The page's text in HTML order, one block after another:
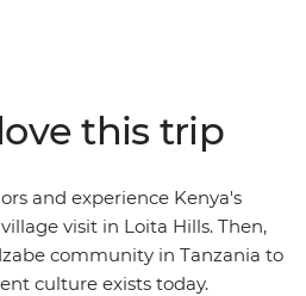
of the Maasai and
their ancient customs and
their wise elders.
this trip
and experience Kenya's
visit in Loita Hills. Then,
community in Tanzania to
culture exists today.